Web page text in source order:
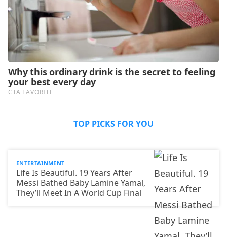
TOP PICKS FOR YOU
ENTERTAINMENT
Life Is Beautiful. 19 Years After
Messi Bathed Baby Lamine Yamal,
They’ll Meet In A World Cup Final